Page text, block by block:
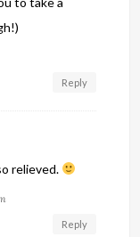
Reply
relieved.
Reply